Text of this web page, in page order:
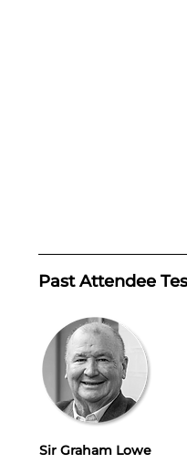
Past Attendee
Sir Graham Lowe